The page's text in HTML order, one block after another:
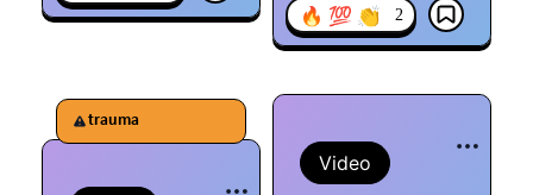
🔥 💯 👏 2
trauma
Video